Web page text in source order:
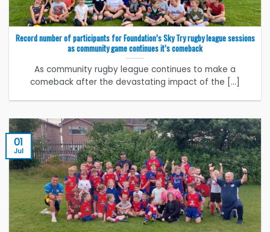
Record number of participants for Foundation’s Sky Try rugby league sessions
as community game continues it’s comeback
As community rugby league continues to make a
comeback after the devastating impact of the [...]
01
Jul